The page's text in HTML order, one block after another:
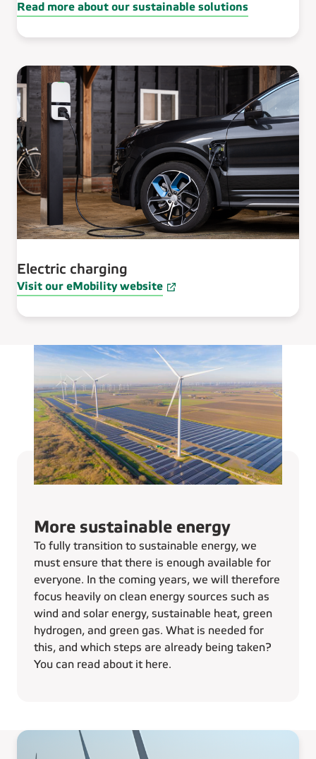
Read more about our sustainable solutions
Electric charging
Visit our eMobility website
More sustainable energy
To fully transition to sustainable energy, we
must ensure that there is enough available for
everyone. In the coming years, we will therefore
focus heavily on clean energy sources such as
wind and solar energy, sustainable heat, green
hydrogen, and green gas. What is needed for
this, and which steps are already being taken?
You can read about it here.